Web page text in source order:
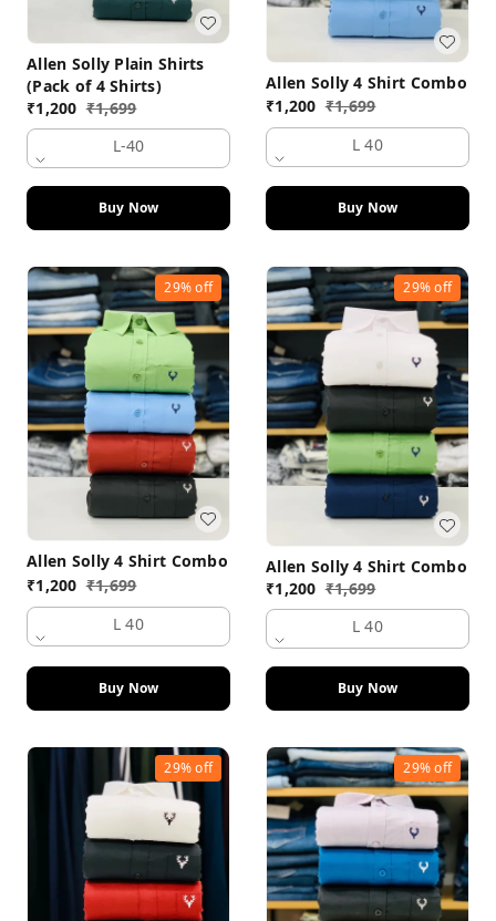
Allen Solly Plain Shirts
(Pack of 4 Shirts)
₹1,200 ₹1,699
L-40
Buy Now
Allen Solly 4 Shirt Combo
₹1,200 ₹1,699
L 40
Buy Now
29%off
Allen Solly 4 Shirt Combo
₹1,200 ₹1,699
L 40
Buy Now
29%off
Allen Solly 4 Shirt Combo
₹1,200 ₹1,699
L 40
Buy Now
29%off 29%off